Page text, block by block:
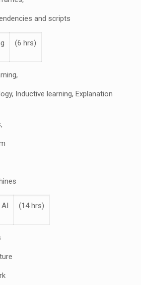
and scripts
(6 hrs)
Inductive learning, Explanation
(14 hrs)